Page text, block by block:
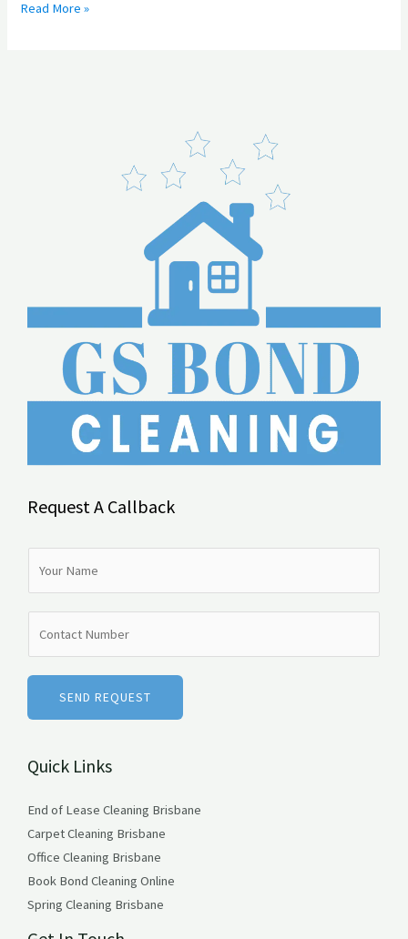
Read More »
Request A Callback
*
e
s
SEND REQUEST
Quick Links
End of Lease Cleaning Brisbane
Carpet Cleaning Brisbane
Office Cleaning Brisbane
Book Bond Cleaning Online
Spring Cleaning Brisbane